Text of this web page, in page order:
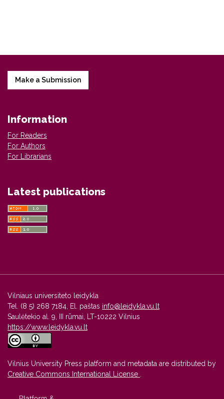
Make a Submission
Information
For Readers
For Authors
For Librarians
Latest publications
Vilniaus universiteto leidykla
Tel. (8 5) 268 7184, El. paštas info@leidykla.vu.lt
Saulėtekio al. 9, III rūmai, LT-10222 Vilnius
https://www.leidykla.vu.lt
Vilnius University Press platform and metadata are distributed by
Creative Commons International License